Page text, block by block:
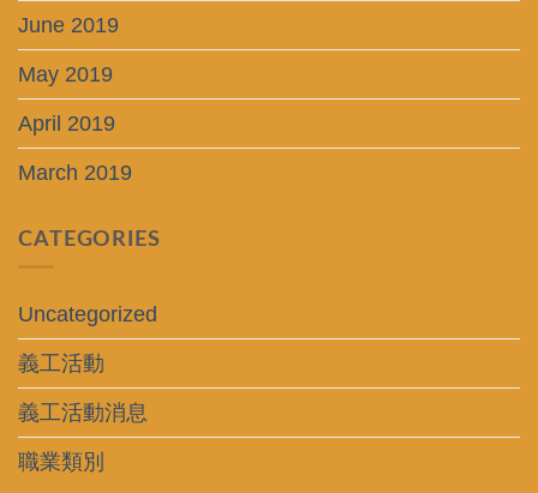
June 2019
May 2019
April 2019
March 2019
CATEGORIES
Uncategorized
義工活動
義工活動消息
職業類別